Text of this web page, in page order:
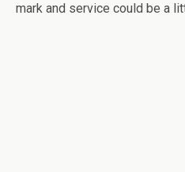
mark and service could be a